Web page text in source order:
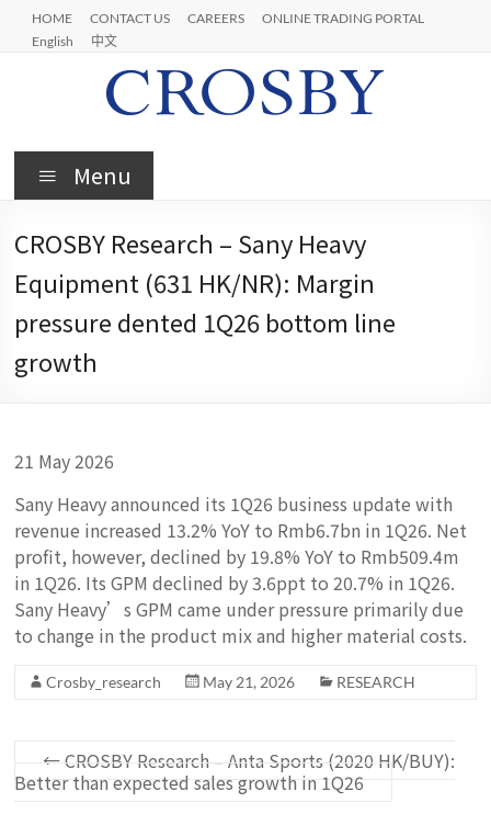
Skip
content
HOME CONTACT US CAREERS
ONLINE TRADING PORTAL
English
中文
Crosby
Menu
CROSBY Research – Sany Heavy
Equipment (631 HK/NR): Margin
pressure dented 1Q26 bottom line
growth
21 May 2026
Sany Heavy announced its 1Q26 business update with
revenue increased 13.2% YoY to Rmb6.7bn in 1Q26. Net
profit, however, declined by 19.8% YoY to Rmb509.4m
in 1Q26. Its GPM declined by 3.6ppt to 20.7% in 1Q26.
Sany Heavy’s GPM came under pressure primarily due
to change in the product mix and higher material costs.
Crosby_research May 21, 2026 RESEARCH
←CROSBY Research – Anta Sports (2020 HK/BUY):
Better than expected sales growth in 1Q26